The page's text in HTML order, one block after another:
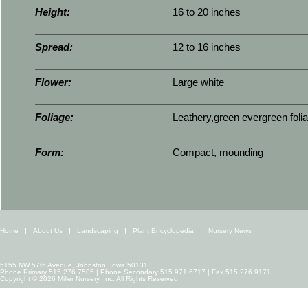
Height: 16 to 20 inches
Spread: 12 to 16 inches
Flower: Large white
Foliage: Leathery,green evergreen
Form: Compact, mounding
Home About Us Landscaping Plant Encyclopedia Nursery News
5155 NW 57th Avenue, Johnston, Iowa 50131
Phone Primary 515.276.7505 | Phone Secondary 515.971.6717 | Fax 515.276.9171
Copyright © 2026 Miller Nursery, Inc. All Rights Reserved.